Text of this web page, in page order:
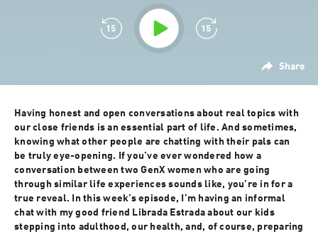
Share
Having honest and open conversations about real topics with
our close friends is an essential part of life. And sometimes,
knowing what other people are chatting with their pals can
be truly eye-opening. If you’ve ever wondered how a
conversation between two GenX women who are going
through similar life experiences sounds like, you’re in for a
true reveal. In this week’s episode, I’m having an informal
chat with my good friend Librada Estrada about our kids
stepping into adulthood, our health, and, of course, preparing